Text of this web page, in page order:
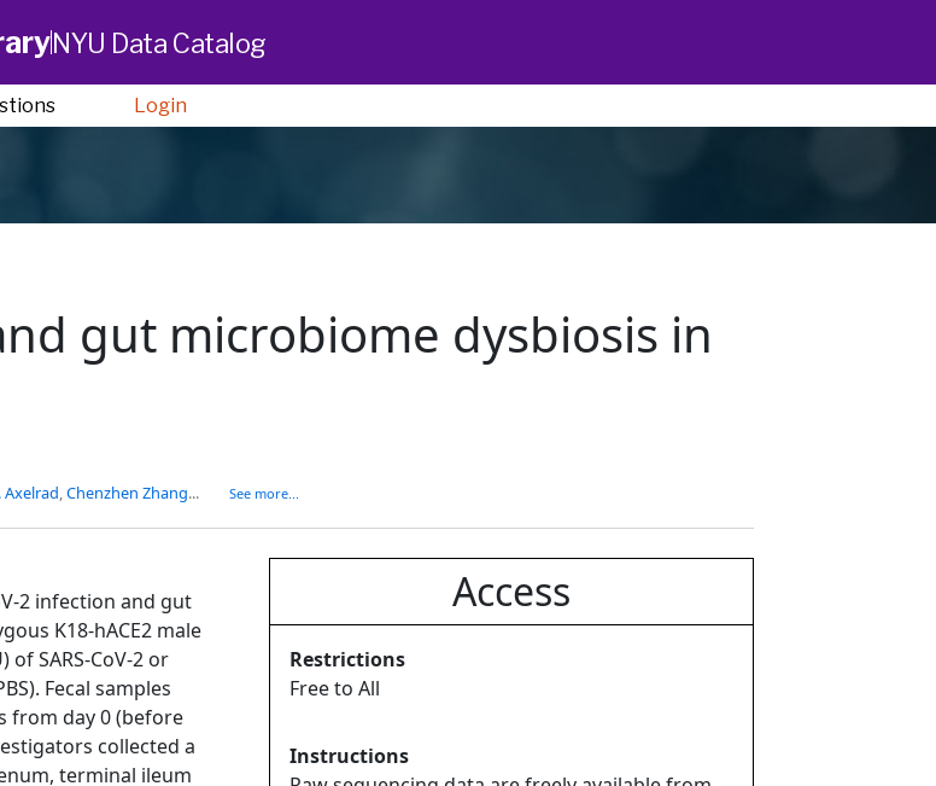
NYU Data Catalog
Login
gut microbiome dysbiosis in
Axelrad,Chenzhen Zhang... See more...
2 infection and gut
K18-hACE2 male
SARS-CoV-2 or
Fecal samples
from day 0 (before
collected a
terminal ileum
Access
Restrictions
Free to All
Instructions